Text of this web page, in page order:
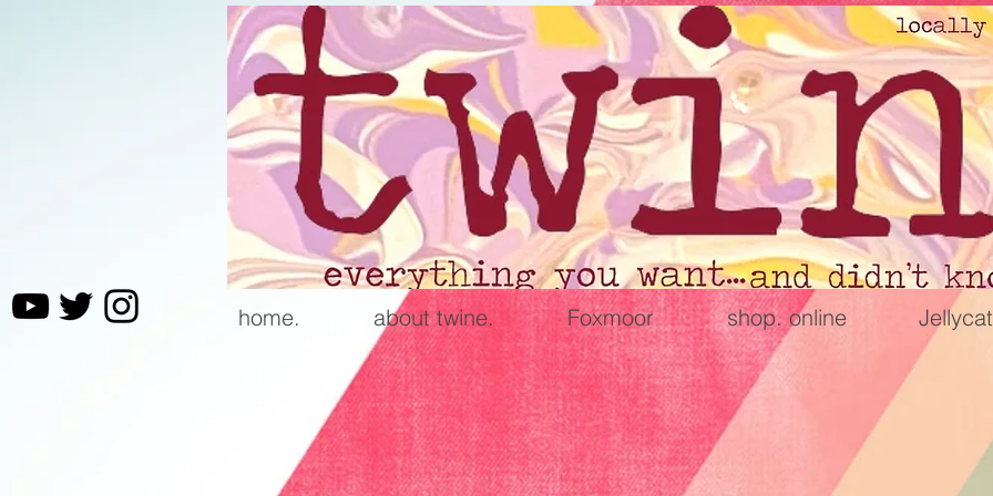
home. about twine. Foxmoor shop. online